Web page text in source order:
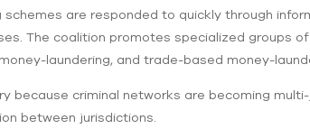
are responded to quickly through
The coalition promotes specialized groups
laundering, and trade-based money-
because criminal networks are becoming
between jurisdictions.